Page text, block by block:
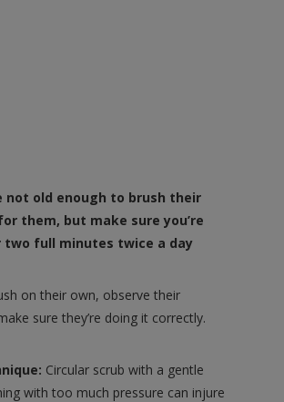
not old enough to brush their
them, but make sure you’re
two full minutes twice a day
on their own, observe their
sure they’re doing it correctly.
Circular scrub with a gentle
with too much pressure can injure